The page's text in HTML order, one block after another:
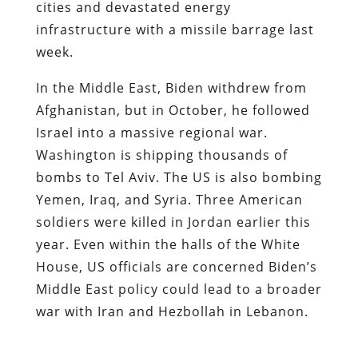
cities and devastated energy
infrastructure with a missile barrage last
week.
In the Middle East, Biden withdrew from
Afghanistan, but in October, he followed
Israel into a massive regional war.
Washington is shipping thousands of
bombs to Tel Aviv. The US is also bombing
Yemen, Iraq, and Syria. Three American
soldiers were killed in Jordan earlier this
year. Even within the halls of the White
House, US officials are concerned Biden’s
Middle East policy could lead to a broader
war with Iran and Hezbollah in Lebanon.